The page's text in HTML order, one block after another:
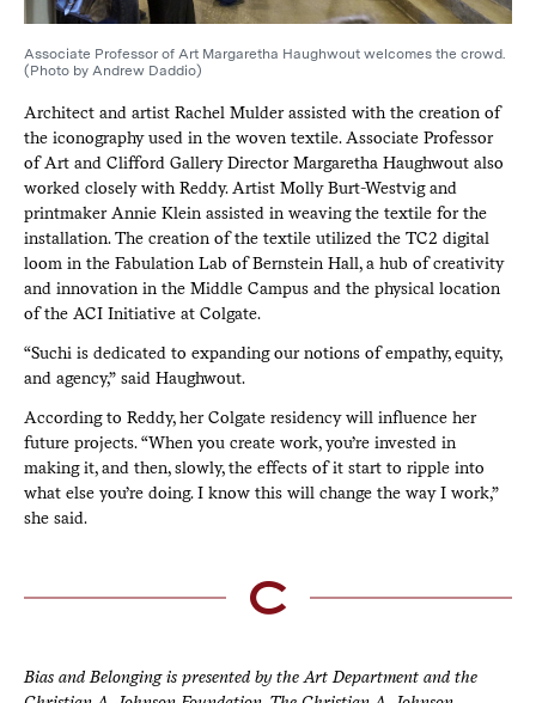
Associate Professor of Art Margaretha Haughwout welcomes the crowd.
(Photo by Andrew Daddio)
Architect and artist Rachel Mulder assisted with the creation of
the iconography used in the woven textile. Associate Professor
of Art and Clifford Gallery Director Margaretha Haughwout also
worked closely with Reddy. Artist Molly Burt-Westvig and
printmaker Annie Klein assisted in weaving the textile for the
installation. The creation of the textile utilized the TC2 digital
loom in the Fabulation Lab of Bernstein Hall, a hub of creativity
and innovation in the Middle Campus and the physical location
of the ACI Initiative at Colgate.
“Suchi is dedicated to expanding our notions of empathy, equity,
and agency,” said Haughwout.
According to Reddy, her Colgate residency will influence her
future projects. “When you create work, you’re invested in
making it, and then, slowly, the effects of it start to ripple into
what else you’re doing. I know this will change the way I work,”
she said.
Bias and Belonging is presented by the Art Department and the